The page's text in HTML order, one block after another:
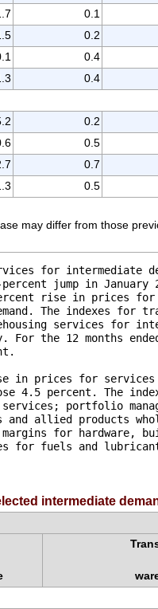
0.1
0.2
0.4
0.4
0.2
0.5
0.7
0.5
may differ from those
for intermediate
jump in January
rise in prices
The indexes for
services for
For the 12 months
prices for services
4.5 percent. The
portfolio
and allied products
for hardware,
for fuels and
intermediate